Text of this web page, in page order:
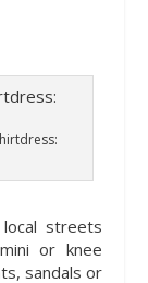
streets
or knee
sandals or